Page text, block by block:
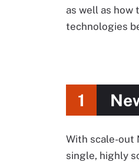
as well as how
technologies
1
With scale-out
single, highly